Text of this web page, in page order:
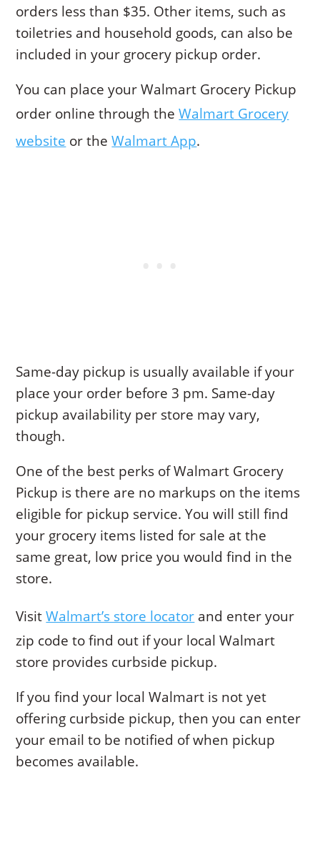
orders less than $35. Other items, such as
toiletries and household goods, can also be
included in your grocery pickup order.
You can place your Walmart Grocery Pickup
order online through theWalmart Grocery
website or theWalmart App.
Same-day pickup is usually available if your
place your order before 3 pm. Same-day
pickup availability per store may vary,
though.
One of the best perks of Walmart Grocery
Pickup is there are no markups on the items
eligible for pickup service. You will still find
your grocery items listed for sale at the
same great, low price you would find in the
store.
VisitWalmart’s store locator and enter your
zip code to find out if your local Walmart
store provides curbside pickup.
If you find your local Walmart is not yet
offering curbside pickup, then you can enter
your email to be notified of when pickup
becomes available.